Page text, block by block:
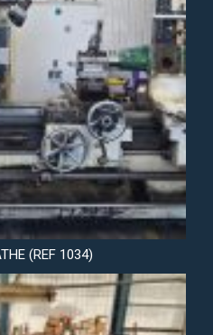
(REF 1034)